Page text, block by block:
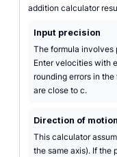
addition calculator
Input precision
The formula involves
Enter velocities with
rounding errors in
are close to c.
Direction of motion
This calculator
the same axis). If the